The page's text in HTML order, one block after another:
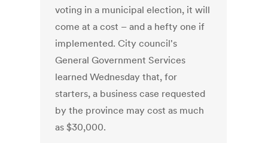
voting in a municipal election, it will
come at a cost – and a hefty one if
implemented. City council's
General Government Services
learned Wednesday that, for
starters, a business case requested
by the province may cost as much
as $30,000.